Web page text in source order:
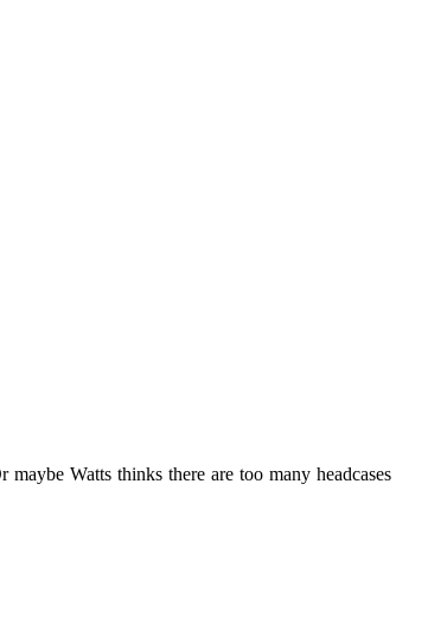
Watts thinks there are too many headcases